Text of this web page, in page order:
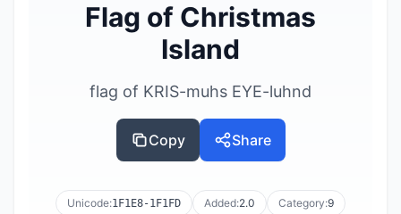
Flag of Christmas
Island
flag of KRIS-muhs EYE-luhnd
Copy Share
Unicode:1F1E8-1F1FD Added:2.0 Category:9